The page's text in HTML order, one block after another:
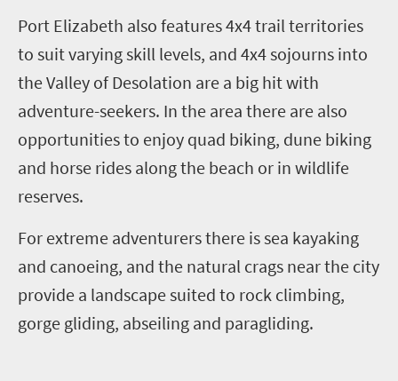
Port Elizabeth also features 4x4 trail territories
to suit varying skill levels, and 4x4 sojourns into
the Valley of Desolation are a big hit with
adventure-seekers. In the area there are also
opportunities to enjoy quad biking, dune biking
and horse rides along the beach or in wildlife
reserves.
For extreme adventurers there is sea kayaking
and canoeing, and the natural crags near the city
provide a landscape suited to rock climbing,
gorge gliding, abseiling and paragliding.